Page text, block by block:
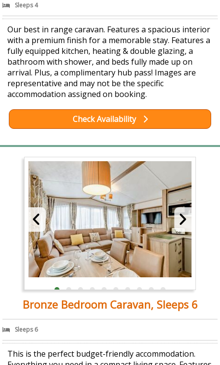
Sleeps 4
Our best in range caravan. Features a spacious interior
with a premium finish for a memorable stay. Features a
fully equipped kitchen, heating & double glazing, a
bathroom with shower, and beds fully made up on
arrival. Plus, a complimentary hub pass! Images are
representative and may not be the specific
accommodation assigned on booking.
Check Availability
Bronze Bedroom Caravan, Sleeps 6
Sleeps 6
This is the perfect budget-friendly accommodation.